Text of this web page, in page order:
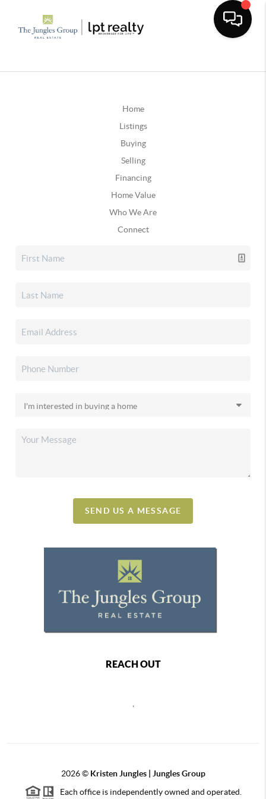
Home
Listings
Buying
Selling
Financing
Home Value
Who We Are
Connect
SEND US A MESSAGE
REACH OUT
2026© Kristen Jungles | Jungles Group
Each office is independently owned and operated.